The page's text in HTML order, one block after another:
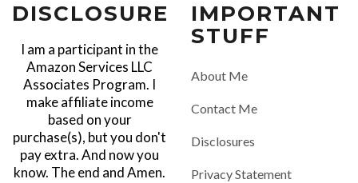
DISCLOSURE
I am a participant in the
Amazon Services LLC
Associates Program. I
make affiliate income
based on your
purchase(s), but you don't
pay extra. And now you
know. The end and Amen.
IMPORTANT
STUFF
About Me
Contact Me
Disclosures
Privacy Statement